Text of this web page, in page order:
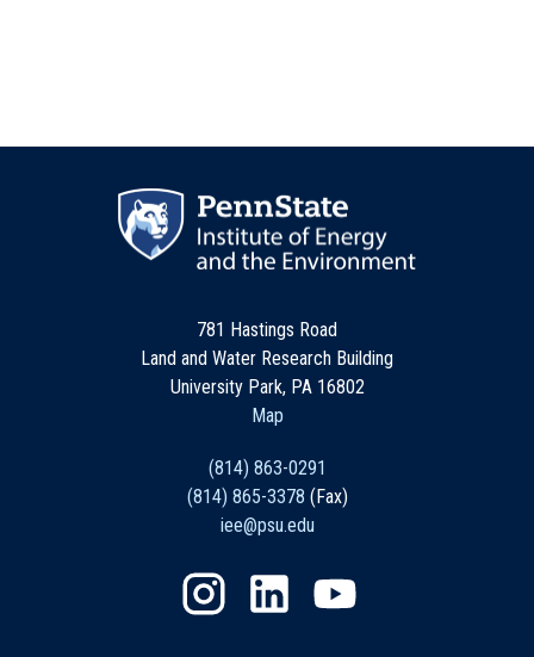
781 Hastings Road
Land and Water Research Building
University Park, PA 16802
Map
(814) 863-0291
(814) 865-3378 (Fax)
iee@psu.edu